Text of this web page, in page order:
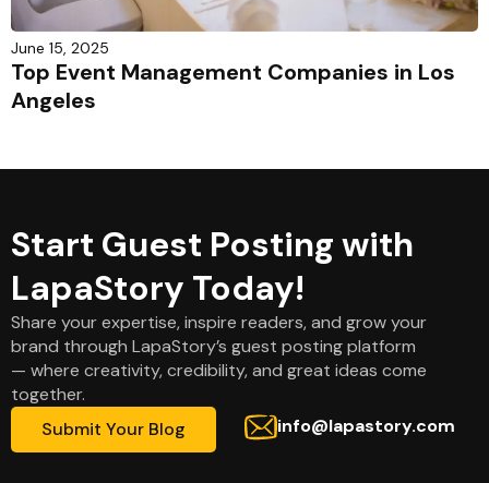
June 15, 2025
Top Event Management Companies in Los
Angeles
Start Guest Posting with
LapaStory Today!
Share your expertise, inspire readers, and grow your
brand through LapaStory’s guest posting platform
— where creativity, credibility, and great ideas come
together.
Submit Your Blog
info@lapastory.com